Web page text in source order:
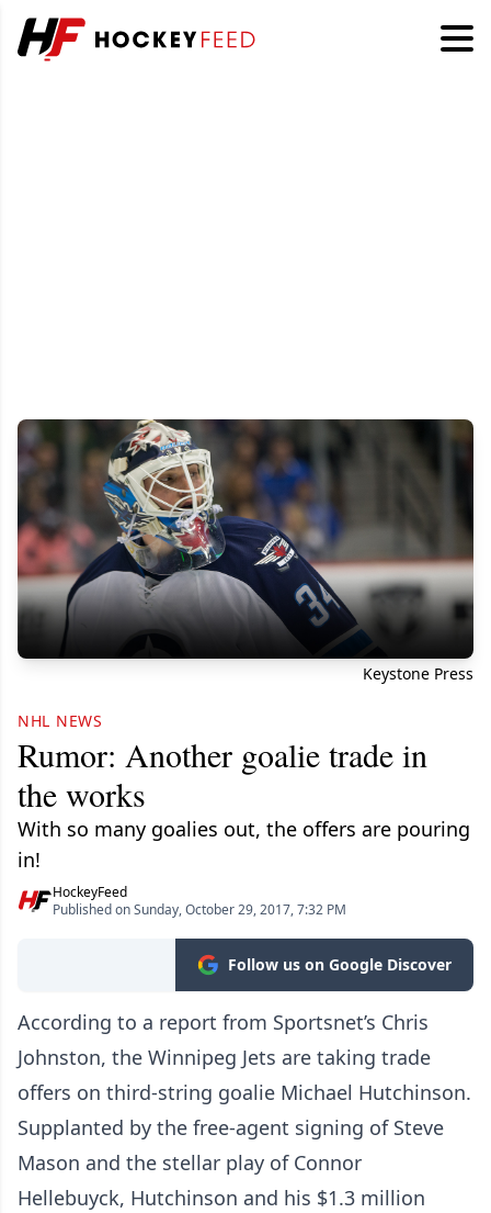
Keystone Press
NHL NEWS
Rumor: Another goalie trade in
the works
With so many goalies out, the offers are pouring
in!
HockeyFeed
Published on Sunday, October 29, 2017, 7:32 PM
Follow us on Google Discover
According to a report from Sportsnet’s Chris
Johnston, the Winnipeg Jets are taking trade
offers on third-string goalie Michael Hutchinson.
Supplanted by the free-agent signing of Steve
Mason and the stellar play of Connor
Hellebuyck, Hutchinson and his $1.3 million